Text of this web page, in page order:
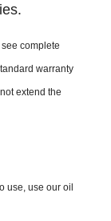
complete
warranty
extend the
use, use our oil